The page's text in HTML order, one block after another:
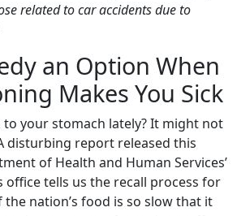
related to car accidents due to
an Option When
Makes You Sick
to your stomach lately? It might not
disturbing report released this
of Health and Human Services’
office tells us the recall process for
nation’s food is so slow that it